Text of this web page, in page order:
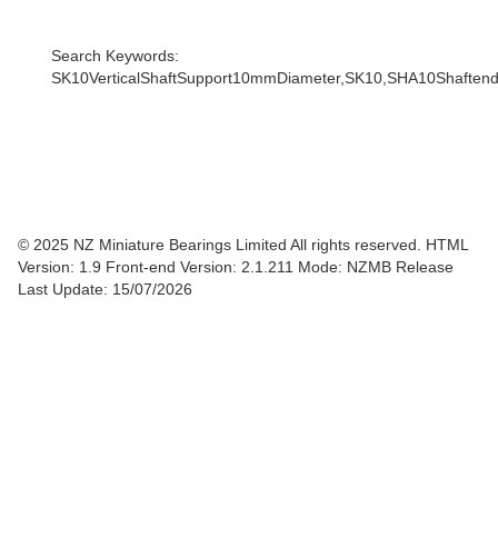
Search Keywords:
© 2025 NZ Miniature Bearings Limited All rights reserved. HTML
Version: 1.9 Front-end Version: 2.1.211 Mode: NZMB Release
Last Update: 15/07/2026